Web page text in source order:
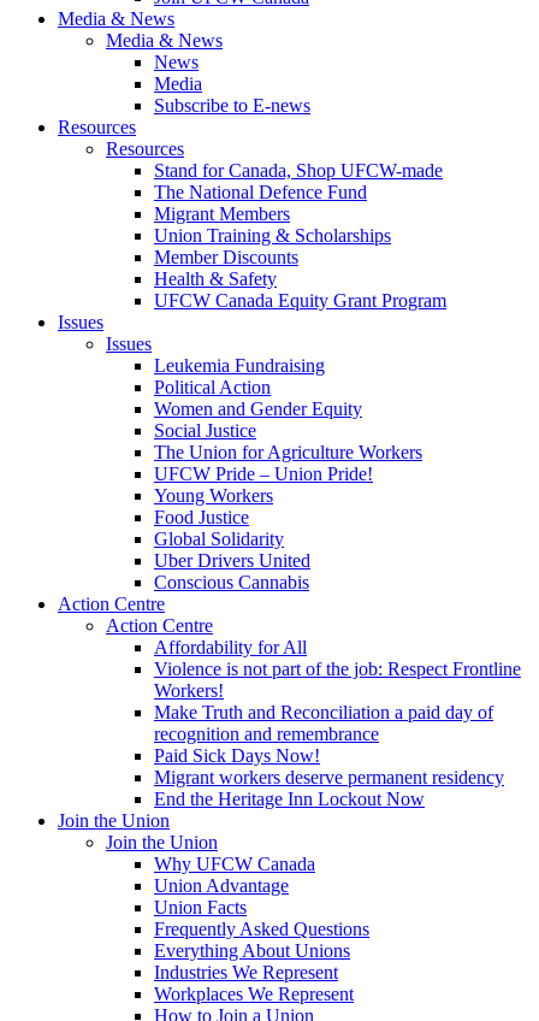
Media & News
Media & News
News
Media
Subscribe to E-news
Resources
Resources
Stand for Canada, Shop UFCW-made
The National Defence Fund
Migrant Members
Union Training & Scholarships
Member Discounts
Health & Safety
UFCW Canada Equity Grant Program
Issues
Issues
Leukemia Fundraising
Political Action
Women and Gender Equity
Social Justice
The Union for Agriculture Workers
UFCW Pride – Union Pride!
Young Workers
Food Justice
Global Solidarity
Uber Drivers United
Conscious Cannabis
Action Centre
Action Centre
Affordability for All
Violence is not part of the job: Respect Frontline
Workers!
Make Truth and Reconciliation a paid day of
recognition and remembrance
Paid Sick Days Now!
Migrant workers deserve permanent residency
End the Heritage Inn Lockout Now
Join the Union
Join the Union
Why UFCW Canada
Union Advantage
Union Facts
Frequently Asked Questions
Everything About Unions
Industries We Represent
Workplaces We Represent
How to Join a Union